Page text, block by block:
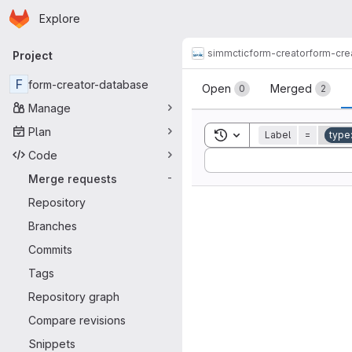
Skip to main content
Homepage
Explore
Primary navigation
Project
F form-creator-database
Manage
Plan
Code
Merge requests
-
Repository
Branches
Commits
Tags
Repository graph
Compare revisions
Snippets
simmcticform-creatorform-
Merge
Open 0 Merged 2
Toggle search history
Label =
Sort by: